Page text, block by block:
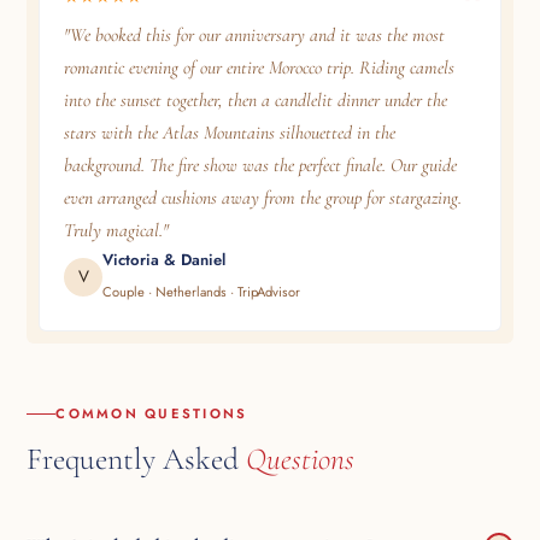
"We booked this for our anniversary and it was the most
romantic evening of our entire Morocco trip. Riding camels
into the sunset together, then a candlelit dinner under the
stars with the Atlas Mountains silhouetted in the
background. The fire show was the perfect finale. Our guide
even arranged cushions away from the group for stargazing.
Truly magical."
V
Victoria & Daniel
Couple · Netherlands · TripAdvisor
COMMON QUESTIONS
Frequently Asked Questions